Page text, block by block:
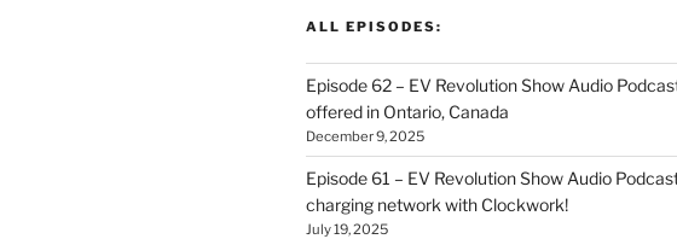
ALL EPISODES:
Episode 62 – EV Revolution Show Audio
offered in Ontario, Canada
December 9, 2025
Episode 61 – EV Revolution Show Audio
charging network with Clockwork!
July 19, 2025